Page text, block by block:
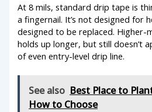
At 8 mils, standard drip tape is
a fingernail. It’s not designed for
designed to be replaced. Higher-
holds up longer, but still doesn’t
of even entry-level drip line.
See also Best Place to
How to Choose